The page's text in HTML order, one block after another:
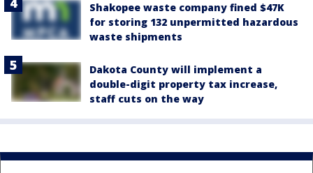
Shakopee waste company fined $47K
for storing 132 unpermitted hazardous
waste shipments
Dakota County will implement a
double-digit property tax increase,
staff cuts on the way